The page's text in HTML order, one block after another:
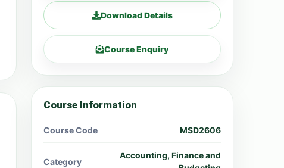
Download Details
Course Enquiry
Course Information
Course Code MSD2606
Category
Accounting, Finance and